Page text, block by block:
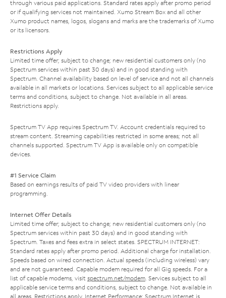
through various paid applications. Standard rates apply after promo period
or if qualifying services not maintained. Xumo Stream Box and all other
Xumo product names, logos, slogans and marks are the trademarks of Xumo
or its licensors.
Restrictions Apply
Limited time offer; subject to change; new residential customers only (no
Spectrum services within past 30 days) and in good standing with
Spectrum. Channel availability based on level of service and not all channels
available in all markets or locations. Services subject to all applicable service
terms and conditions, subject to change. Not available in all areas.
Restrictions apply.
Spectrum TV App requires Spectrum TV. Account credentials required to
stream content. Streaming capabilities restricted in some areas; not all
channels supported. Spectrum TV App is available only on compatible
devices.
#1 Service Claim
Based on earnings results of paid TV video providers with linear
programming.
Internet Offer Details
Limited time offer; subject to change; new residential customers only (no
Spectrum services within past 30 days) and in good standing with
Spectrum. Taxes and fees extra in select states. SPECTRUM INTERNET:
Standard rates apply after promo period. Additional charge for installation.
Speeds based on wired connection. Actual speeds (including wireless) vary
and are not guaranteed. Capable modem required for all Gig speeds. For a
list of capable modems, visit spectrum.net/modem. Services subject to all
applicable service terms and conditions, subject to change. Not available in
all areas. Restrictions apply. Internet Performance: Spectrum Internet is